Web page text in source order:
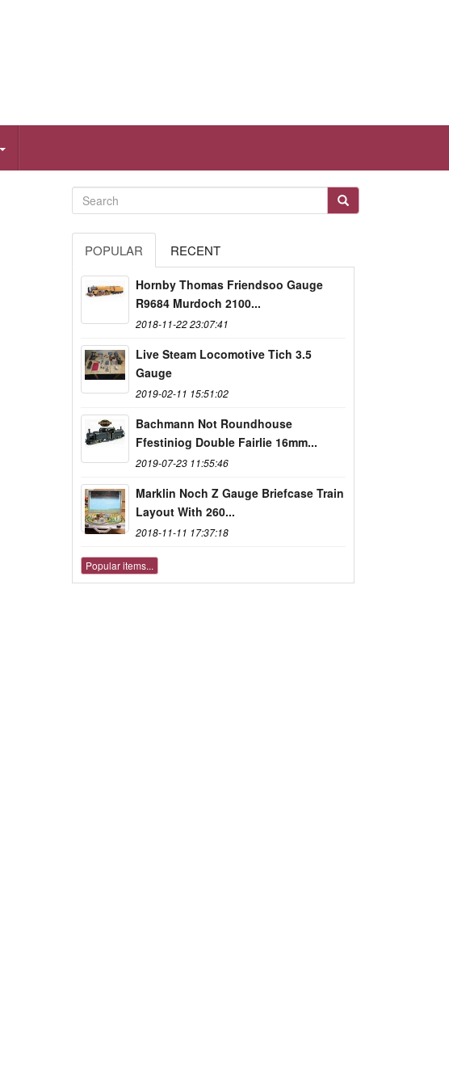
POPULAR RECENT
Hornby Thomas Friendsoo Gauge
R9684 Murdoch 2100...
2018-11-22 23:07:41
Live Steam Locomotive Tich 3.5
Gauge
2019-02-11 15:51:02
Bachmann Not Roundhouse
Ffestiniog Double Fairlie 16mm...
2019-07-23 11:55:46
Marklin Noch Z Gauge Briefcase Train
Layout With 260...
2018-11-11 17:37:18
Popular items...